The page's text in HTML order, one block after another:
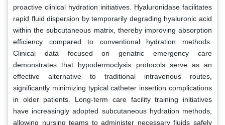
proactive clinical hydration initiatives. Hyaluronidase facilitates
rapid fluid dispersion by temporarily degrading hyaluronic acid
within the subcutaneous matrix, thereby improving absorption
efficiency compared to conventional hydration methods.
Clinical data focused on geriatric emergency care
demonstrates that hypodermoclysis protocols serve as an
effective alternative to traditional intravenous routes,
significantly minimizing typical catheter insertion complications
in older patients. Long-term care facility training initiatives
have increasingly adopted subcutaneous hydration methods,
allowing nursing teams to administer necessary fluids safely